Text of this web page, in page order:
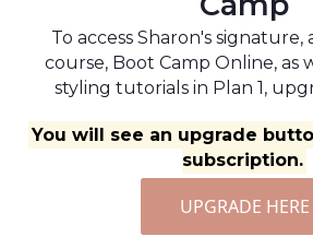
To access Sharon's
course, Boot Camp Online, as
styling tutorials in Plan 1,
You will see an upgrade
subscription.
UPGRADE HERE